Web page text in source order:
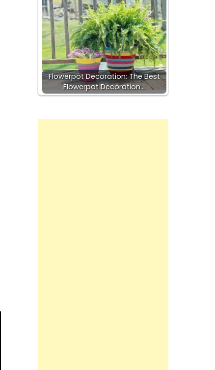
Flowerpot Decoration: The Best
Flowerpot Decoration…